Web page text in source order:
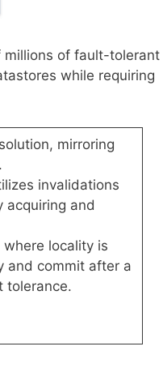
millions of fault-tolerant
while requiring
mirroring
invalidations
acquiring and
locality is
and commit after a
tolerance.